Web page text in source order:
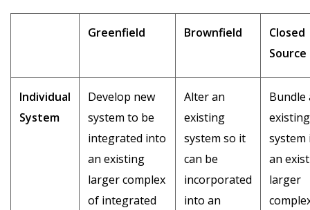
Greenfield Brownfield
Closed
Source
Individual
System
Develop new
system to be
integrated into
an existing
larger complex
of integrated
Alter an
existing
system so it
can be
incorporated
into an
Bundle
existing
system
an
larger